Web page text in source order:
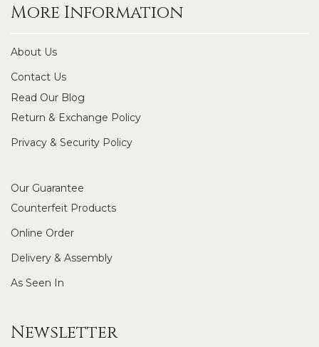
More Information
About Us
Contact Us
Read Our Blog
Return & Exchange Policy
Privacy & Security Policy
Our Guarantee
Counterfeit Products
Online Order
Delivery & Assembly
As Seen In
Newsletter